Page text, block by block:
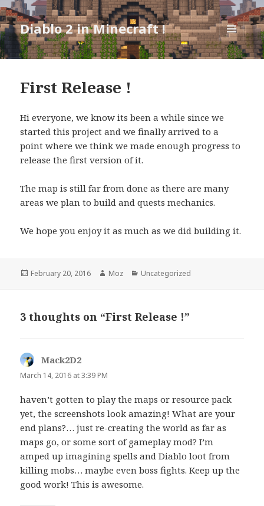
Diablo 2 in Minecraft !
MENU
AND
First Release !
Hi everyone, we know its been a while since we
started this project and we finally arrived to a
point where we think we made enough progress to
release the first version of it.
The map is still far from done as there are many
areas we plan to build and quests mechanics.
We hope you enjoy it as much as we did building it.
Posted
February 20, 2016 Author
Moz Categories
Uncategorized
3 thoughts on “First Release !”
Mack2D2
March 14, 2016 at 3:39 PM
haven’t gotten to play the maps or resource pack
yet, the screenshots look amazing! What are your
end plans?… just re-creating the world as far as
maps go, or some sort of gameplay mod? I’m
amped up imagining spells and Diablo loot from
killing mobs… maybe even boss fights. Keep up the
good work! This is awesome.